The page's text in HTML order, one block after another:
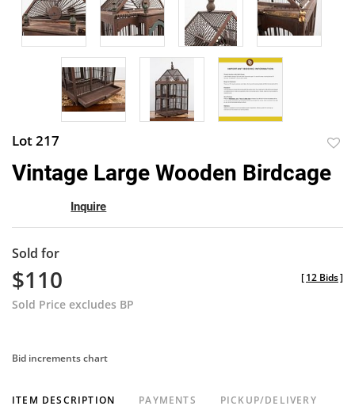
Lot 217
Vintage Large Wooden Birdcage
Inquire
Sold for
$110
Sold Price excludes BP
[12 Bids]
Bid increments chart
ITEM DESCRIPTION PAYMENTS PICKUP/DELIVERY